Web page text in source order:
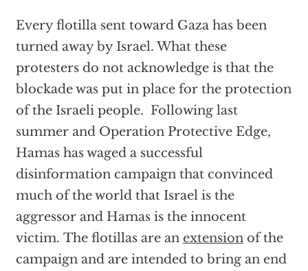
Every flotilla sent toward Gaza has been
turned away by Israel. What these
protesters do not acknowledge is that the
blockade was put in place for the protection
of the Israeli people. Following last
summer and Operation Protective Edge,
Hamas has waged a successful
disinformation campaign that convinced
much of the world that Israel is the
aggressor and Hamas is the innocent
victim. The flotillas are an extensionof the
campaign and are intended to bring an end